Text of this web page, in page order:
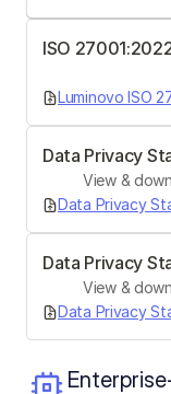
ISO
Luminovo ISO
Data Privacy
View &
Data Privacy
Data Privacy
View &
Data Privacy